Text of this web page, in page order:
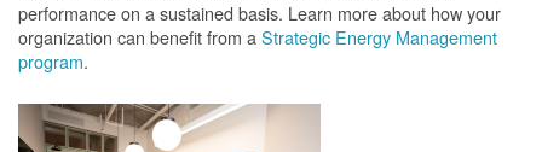
performance on a sustained basis. Learn more about how your
organization can benefit from a Strategic Energy Management
program.